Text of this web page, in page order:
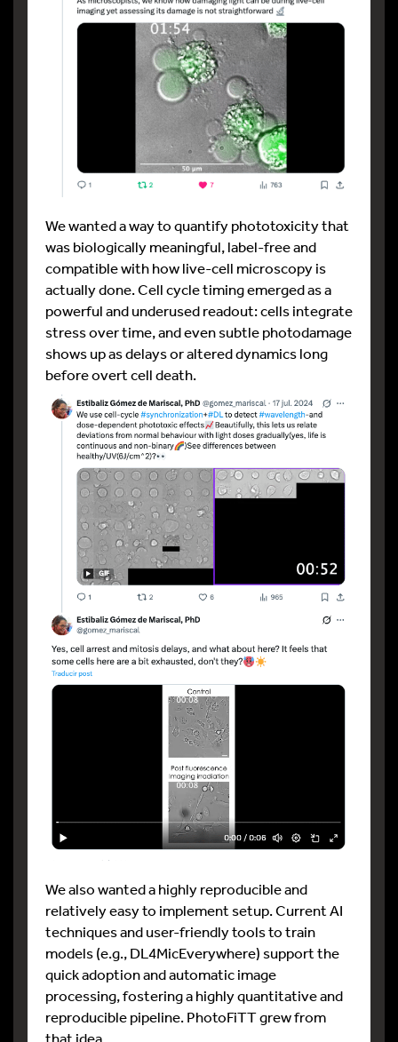
We wanted a way to quantify phototoxicity that
was biologically meaningful, label-free and
compatible with how live-cell microscopy is
actually done. Cell cycle timing emerged as a
powerful and underused readout: cells integrate
stress over time, and even subtle photodamage
shows up as delays or altered dynamics long
before overt cell death.
We also wanted a highly reproducible and
relatively easy to implement setup. Current AI
techniques and user-friendly tools to train
models (e.g., DL4MicEverywhere) support the
quick adoption and automatic image
processing, fostering a highly quantitative and
reproducible pipeline. PhotoFiTT grew from
that idea.